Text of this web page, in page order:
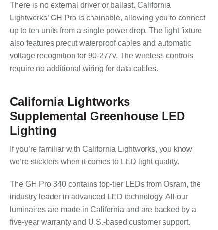
There is no external driver or ballast. California
Lightworks’ GH Pro is chainable, allowing you to connect
up to ten units from a single power drop. The light fixture
also features precut waterproof cables and automatic
voltage recognition for 90-277v. The wireless controls
require no additional wiring for data cables.
California Lightworks
Supplemental Greenhouse LED
Lighting
If you’re familiar with California Lightworks, you know
we’re sticklers when it comes to LED light quality.
The GH Pro 340 contains top-tier LEDs from Osram, the
industry leader in advanced LED technology. All our
luminaires are made in California and are backed by a
five-year warranty and U.S.-based customer support.